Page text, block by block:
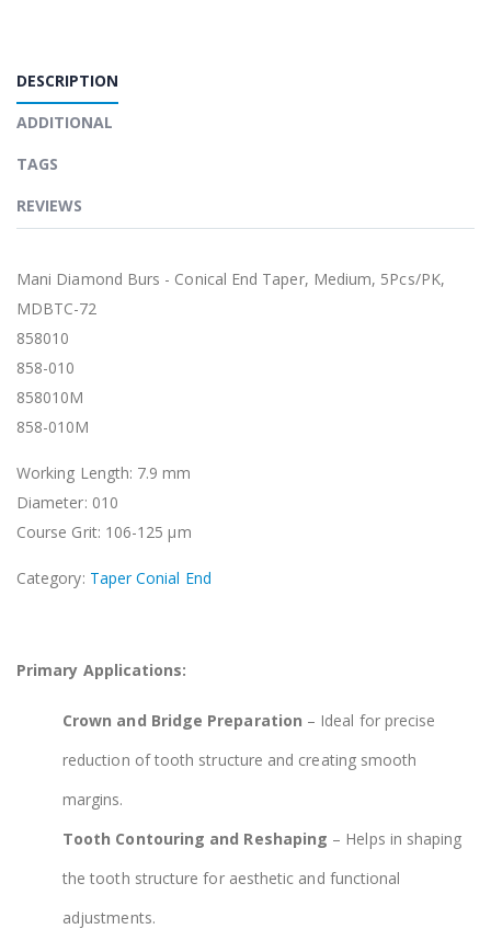
DESCRIPTION
ADDITIONAL
TAGS
REVIEWS
Mani Diamond Burs - Conical End Taper, Medium, 5Pcs/PK,
MDBTC-72
858010
858-010
858010M
858-010M
Working Length: 7.9 mm
Diameter: 010
Course Grit: 106-125 μm
Category: Taper Conial End
Primary Applications:
Crown and Bridge Preparation – Ideal for precise
reduction of tooth structure and creating smooth
margins.
Tooth Contouring and Reshaping – Helps in shaping
the tooth structure for aesthetic and functional
adjustments.